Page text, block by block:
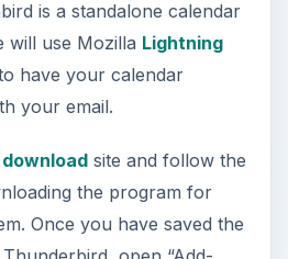
is a standalone calendar
will use Mozilla Lightning
have your calendar
your email.
site and follow the
the program for
Once you have saved the